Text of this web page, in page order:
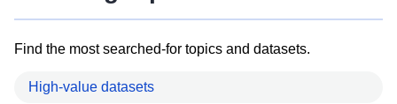
Find the most searched-for topics and datasets.
High-value datasets